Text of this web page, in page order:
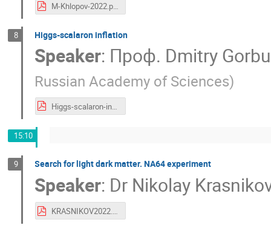
M-Khlopov-2022.pdf
8 Higgs-scalaron inflation
Speaker: Проф. Dmitry
Russian Academy of Sciences)
Higgs-scalaron-inflation.pdf
15:10
9 Search for light dark matter. NA64 experiment
Speaker: Dr Nikolay
KRASNIKOV2022.pdf